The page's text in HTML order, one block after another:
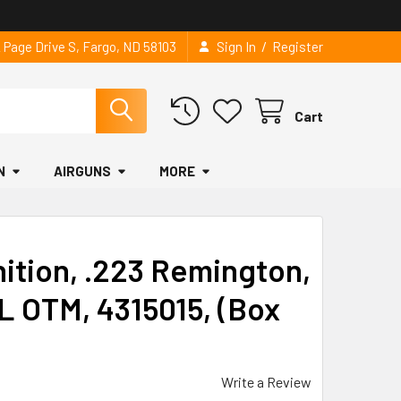
Page Drive S, Fargo, ND 58103 Sign In / Register
Cart
AIRGUNS MORE
.223 Remington,
4315015, (Box
Write a Review